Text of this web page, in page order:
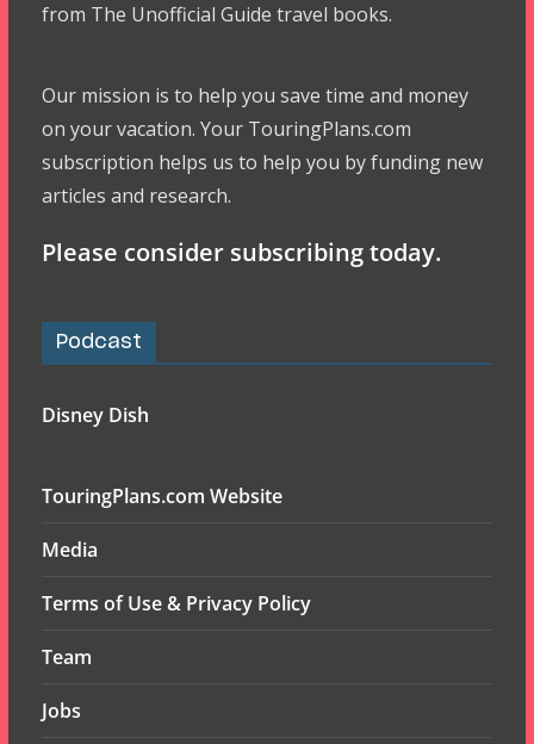
from The Unofficial Guide travel books.
Our mission is to help you save time and money
on your vacation. Your TouringPlans.com
subscription helps us to help you by funding new
articles and research.
Please consider subscribing today.
Podcast
Disney Dish
TouringPlans.com Website
Media
Terms of Use & Privacy Policy
Team
Jobs